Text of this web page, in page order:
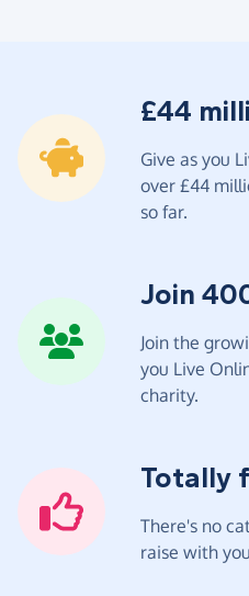
£44
Give as you
over £44
so far.
Join
Join the
you Live
charity.
Totally
There's no
raise with